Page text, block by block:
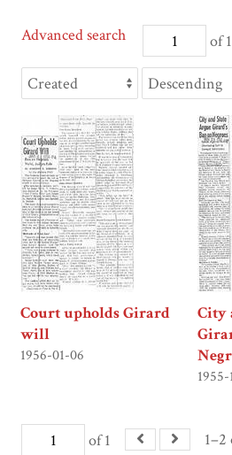
of 1
Advanced search
Court upholds Girard
will
1956-01-06
City
of 1 1–2